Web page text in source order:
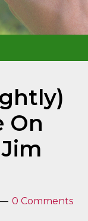
On
0 Comments